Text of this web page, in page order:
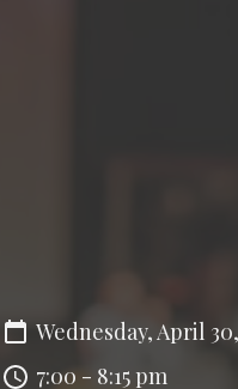
Wednesday, April
7:00 - 8:15 pm